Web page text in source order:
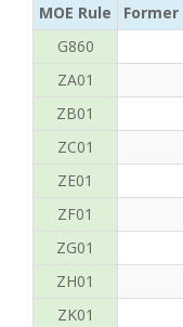
MOE Rule Former
G860
ZA01
ZB01
ZC01
ZE01
ZF01
ZG01
ZH01
ZK01